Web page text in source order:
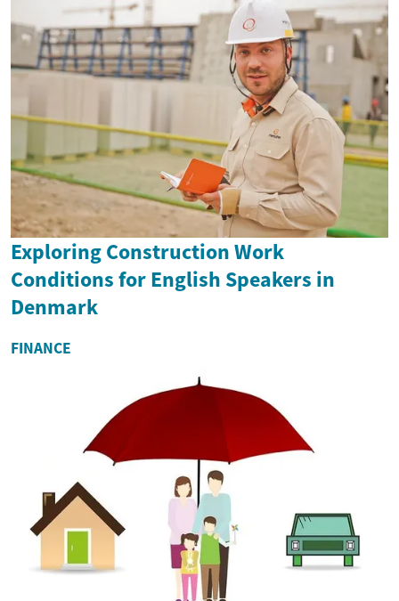
Exploring Construction Work
Conditions for English Speakers in
Denmark
FINANCE